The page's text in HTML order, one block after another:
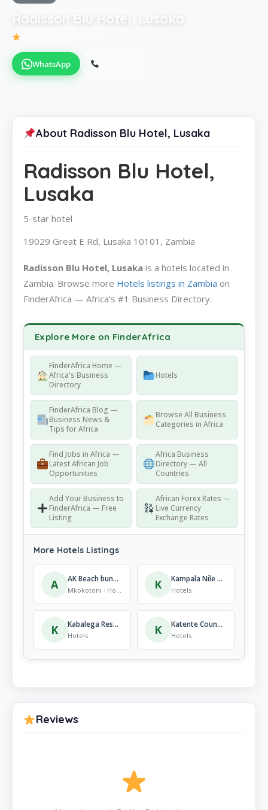
Radisson Blu Hotel, Lusaka
WhatsApp
About Radisson Blu Hotel, Lusaka
Radisson Blu Hotel,
Lusaka
5-star hotel
19029 Great E Rd, Lusaka 10101, Zambia
Radisson Blu Hotel, Lusaka is a hotels located in
Zambia. Browse more Hotels listings in Zambia on
FinderAfrica — Africa's #1 Business Directory.
Explore More on FinderAfrica
FinderAfrica Home —
Africa's Business
Directory
Hotels
FinderAfrica Blog —
Business News &
Tips for Africa
Browse All Business
Categories in Africa
Find Jobs in Africa —
Latest African Job
Opportunities
Africa Business
Directory — All
Countries
Add Your Business to
FinderAfrica — Free
Listing
African Forex Rates —
Live Currency
Exchange Rates
More Hotels Listings
A AK Beach bungalows
Mkokotoni · Hotels K Kampala Nile Resort, Hotels
Hotels
K Kabalega Resort – Masindi, Hotels
Hotels K Katente Country Resort, Hotels
Hotels
Reviews